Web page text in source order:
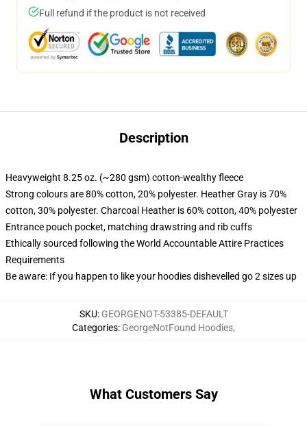
Full refund if the product is not received
Description
Heavyweight 8.25 oz. (~280 gsm) cotton-wealthy fleece
Strong colours are 80% cotton, 20% polyester. Heather Gray is 70%
cotton, 30% polyester. Charcoal Heather is 60% cotton, 40% polyester
Entrance pouch pocket, matching drawstring and rib cuffs
Ethically sourced following the World Accountable Attire Practices
Requirements
Be aware: If you happen to like your hoodies dishevelled go 2 sizes up
SKU: GEORGENOT-53385-DEFAULT
Categories: GeorgeNotFound Hoodies,
What Customers Say